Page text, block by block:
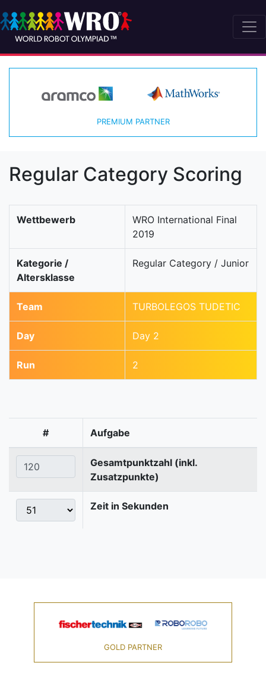
PREMIUM PARTNER
Regular Category Scoring
Wettbewerb
WRO International Final
2019
Kategorie /
Altersklasse
Regular Category / Junior
Team TURBOLEGOS TUDETIC
Day Day 2
Run 2
# Aufgabe
Gesamtpunktzahl (inkl.
Zusatzpunkte)
Zeit in Sekunden
GOLD PARTNER